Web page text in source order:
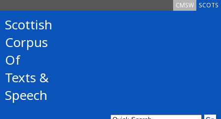
SCOTS
CMSW
Scottish
Corpus
Of
Texts &
Speech